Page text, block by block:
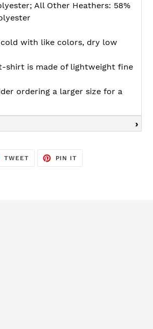
All Other Heathers: 58%
cold with like colors, dry low
shirt is made of lightweight fine
ordering a larger size for a
TWEETTWEET
PIN IT